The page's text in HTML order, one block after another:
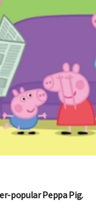
popular Peppa Pig.